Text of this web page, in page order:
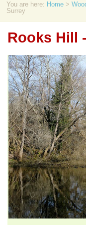
You are here: Home >
Surrey
Rooks Hill